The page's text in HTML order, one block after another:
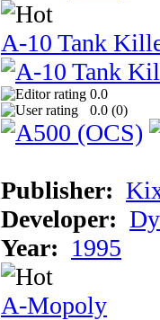
A-10 Tank
0.0
0.0 (0)
Publisher:
Developer:
Year: 1995
A-Mopoly